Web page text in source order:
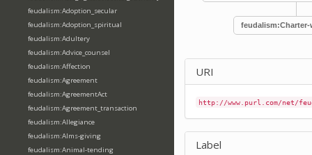
feudalism:Adoption_secular
feudalism:Adoption_spiritual
feudalism:Adultery
feudalism:Advice_counsel
feudalism:Affection
feudalism:Agreement
feudalism:AgreementAct
feudalism:Agreement_transaction
feudalism:Allegiance
feudalism:Alms-giving
feudalism:Animal-tending
URI
http://www.purl.com/net/
Label